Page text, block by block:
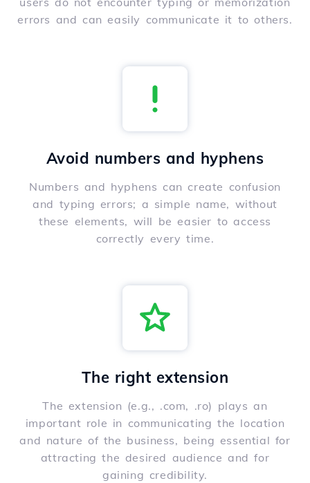
errors and can easily communicate it to others.
Avoid numbers and hyphens
Numbers and hyphens can create confusion
and typing errors; a simple name, without
these elements, will be easier to access
correctly every time.
The right extension
The extension (e.g., .com, .ro) plays an
important role in communicating the location
and nature of the business, being essential for
attracting the desired audience and for
gaining credibility.